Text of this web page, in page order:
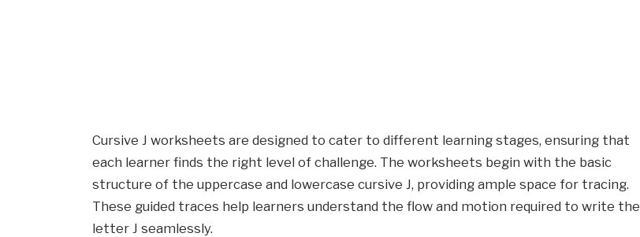
Cursive J worksheets are designed to cater to different learning stages, ensuring that
each learner finds the right level of challenge. The worksheets begin with the basic
structure of the uppercase and lowercase cursive J, providing ample space for tracing.
These guided traces help learners understand the flow and motion required to write the
letter J seamlessly.